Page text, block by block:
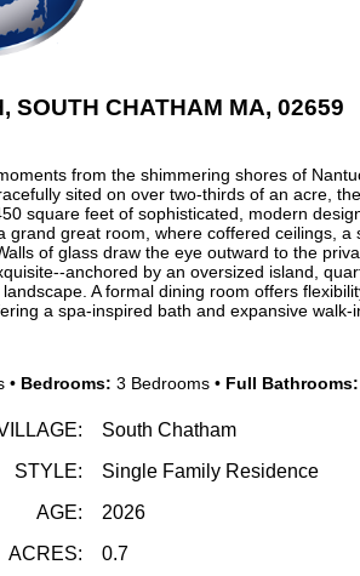
SOUTH CHATHAM MA, 02659
from the shimmering shores of
sited on over two-thirds of an acre,
square feet of sophisticated, modern
grand great room, where coffered ceilings,
of glass draw the eye outward to the
anchored by an oversized island,
A formal dining room offers
a spa-inspired bath and expansive
• Bedrooms: 3 Bedrooms • Full Bathrooms:
South Chatham
STYLE:
Single Family Residence
AGE:
2026
ACRES:
0.7